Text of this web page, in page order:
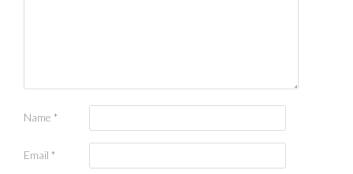
Name *
Email *